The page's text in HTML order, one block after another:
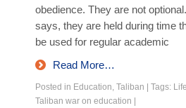
obedience. They are not
says, they are held during time
be used for regular academic
Read More…
Posted in Education, Taliban Tags:
Taliban war on education